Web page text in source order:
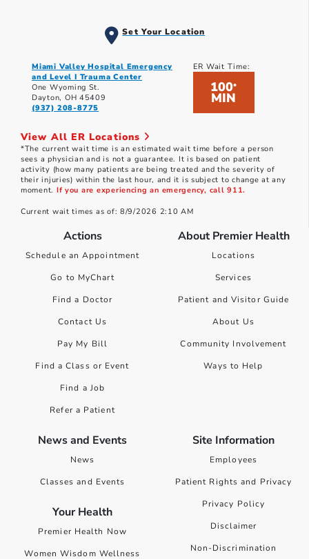
Set Your Location
Miami Valley Hospital Emergency
and Level I Trauma Center
One Wyoming St.
Dayton, OH 45409
(937) 208-8775
ER Wait Time:
100*
MIN
View All ER Locations
*The current wait time is an estimated wait time before a person
sees a physician and is not a guarantee. It is based on patient
activity (how many patients are being treated and the severity of
their injuries) within the last hour, and it is subject to change at any
moment. If you are experiencing an emergency, call 911.
Current wait times as of: 8/9/2026 2:10 AM
Actions
Schedule an Appointment
Go to MyChart
Find a Doctor
Contact Us
Pay My Bill
Find a Class or Event
Find a Job
Refer a Patient
About Premier Health
Locations
Services
Patient and Visitor Guide
About Us
Community Involvement
Ways to Help
News and Events
News
Classes and Events
Your Health
Premier Health Now
Women Wisdom Wellness
Site Information
Employees
Patient Rights and Privacy
Privacy Policy
Disclaimer
Non-Discrimination